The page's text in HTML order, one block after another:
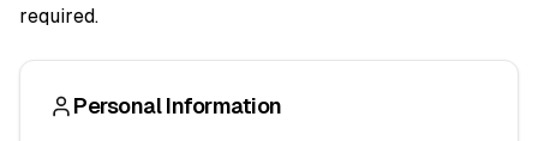
required.
Personal Information